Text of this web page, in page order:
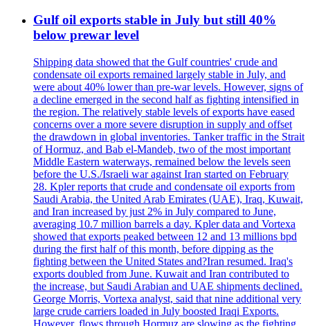
Gulf oil exports stable in July but still 40%
below prewar level
Shipping data showed that the Gulf countries' crude and
condensate oil exports remained largely stable in July, and
were about 40% lower than pre-war levels. However, signs of
a decline emerged in the second half as fighting intensified in
the region. The relatively stable levels of exports have eased
concerns over a more severe disruption in supply and offset
the drawdown in global inventories. Tanker traffic in the Strait
of Hormuz, and Bab el-Mandeb, two of the most important
Middle Eastern waterways, remained below the levels seen
before the U.S./Israeli war against Iran started on February
28. Kpler reports that crude and condensate oil exports from
Saudi Arabia, the United Arab Emirates (UAE), Iraq, Kuwait,
and Iran increased by just 2% in July compared to June,
averaging 10.7 million barrels a day. Kpler data and Vortexa
showed that exports peaked between 12 and 13 millions bpd
during the first half of this month, before dipping as the
fighting between the United States and?Iran resumed. Iraq's
exports doubled from June. Kuwait and Iran contributed to
the increase, but Saudi Arabian and UAE shipments declined.
George Morris, Vortexa analyst, said that nine additional very
large crude carriers loaded in July boosted Iraqi Exports.
However, flows through Hormuz are slowing as the fighting